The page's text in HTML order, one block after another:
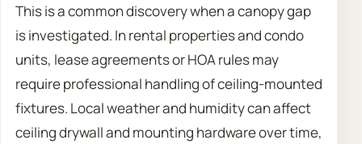
This is a common discovery when a canopy gap
is investigated. In rental properties and condo
units, lease agreements or HOA rules may
require professional handling of ceiling-mounted
fixtures. Local weather and humidity can affect
ceiling drywall and mounting hardware over time,